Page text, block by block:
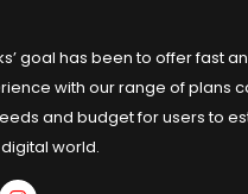
goal has been to offer fast
with our range of plans
and budget for users to
world.